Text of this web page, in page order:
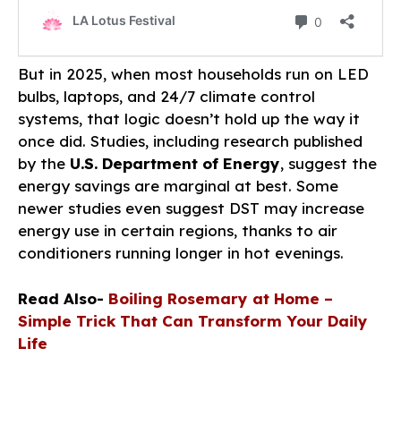
But in 2025, when most households run on LED
bulbs, laptops, and 24/7 climate control
systems, that logic doesn’t hold up the way it
once did. Studies, including research published
by the U.S. Department of Energy, suggest the
energy savings are marginal at best. Some
newer studies even suggest DST may increase
energy use in certain regions, thanks to air
conditioners running longer in hot evenings.
Read Also- Boiling Rosemary at Home –
Simple Trick That Can Transform Your Daily
Life